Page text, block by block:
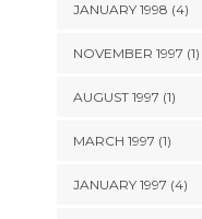
JANUARY 1998 (4)
NOVEMBER 1997 (1)
AUGUST 1997 (1)
MARCH 1997 (1)
JANUARY 1997 (4)